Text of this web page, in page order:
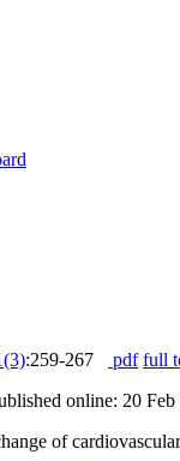
:259-267 pdf full
online: 20
of